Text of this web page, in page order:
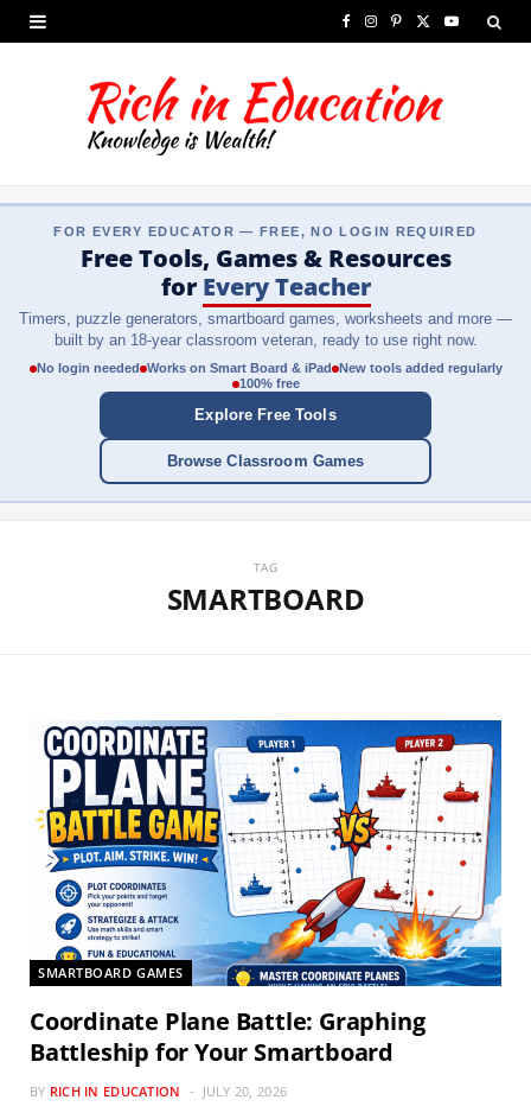
c
o
k
I
s
g
a
P
n
r
s
T
t
e
)
Y
b
FOR EVERY EDUCATOR — FREE, NO LOGIN REQUIRED
Free Tools, Games & Resources
for Every Teacher
Timers, puzzle generators, smartboard games, worksheets and more —
built by an 18-year classroom veteran, ready to use right now.
No login needed Works on Smart Board & iPad New tools added regularly
100% free
Explore Free Tools
Browse Classroom Games
TAG
SMARTBOARD
SMARTBOARD GAMES
Coordinate Plane Battle: Graphing
Battleship for Your Smartboard
BY RICH IN EDUCATION JULY 20, 2026